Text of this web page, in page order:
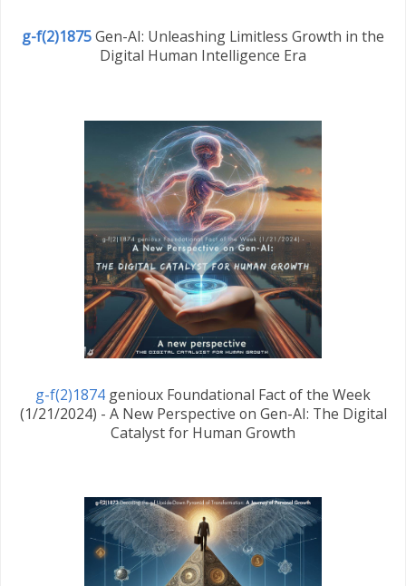
g-f(2)1875Gen-AI: Unleashing Limitless Growth in the
Digital Human Intelligence Era
g-f(2)1874 genioux Foundational Fact of the Week
(1/21/2024) - A New Perspective on Gen-AI: The Digital
Catalyst for Human Growth